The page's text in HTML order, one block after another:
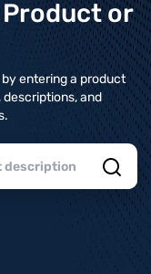
Product or
entering a product
and